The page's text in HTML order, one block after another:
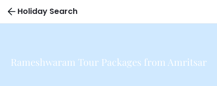
Holiday Search
Rameshwaram Tour Packages from Amritsar